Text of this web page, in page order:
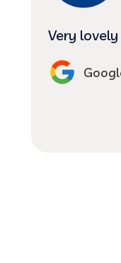
Very